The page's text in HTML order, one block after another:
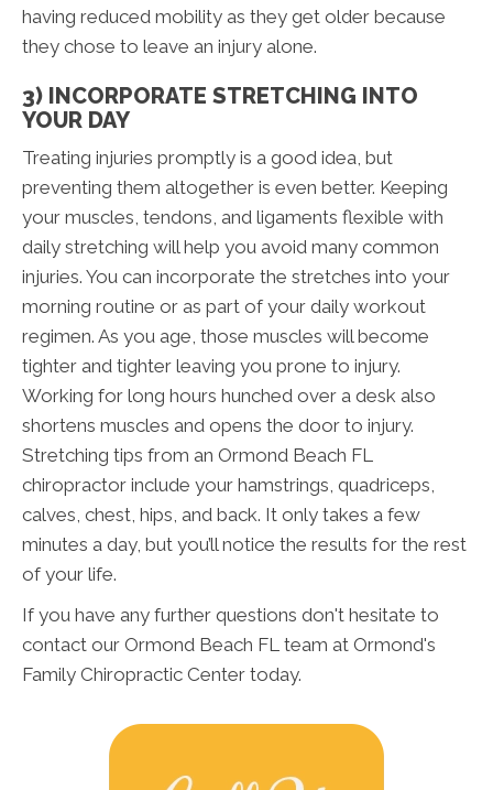
having reduced mobility as they get older because
they chose to leave an injury alone.
3) INCORPORATE STRETCHING INTO
YOUR DAY
Treating injuries promptly is a good idea, but
preventing them altogether is even better. Keeping
your muscles, tendons, and ligaments flexible with
daily stretching will help you avoid many common
injuries. You can incorporate the stretches into your
morning routine or as part of your daily workout
regimen. As you age, those muscles will become
tighter and tighter leaving you prone to injury.
Working for long hours hunched over a desk also
shortens muscles and opens the door to injury.
Stretching tips from an Ormond Beach FL
chiropractor include your hamstrings, quadriceps,
calves, chest, hips, and back. It only takes a few
minutes a day, but you’ll notice the results for the rest
of your life.
If you have any further questions don't hesitate to
contact our Ormond Beach FL team at Ormond's
Family Chiropractic Center today.